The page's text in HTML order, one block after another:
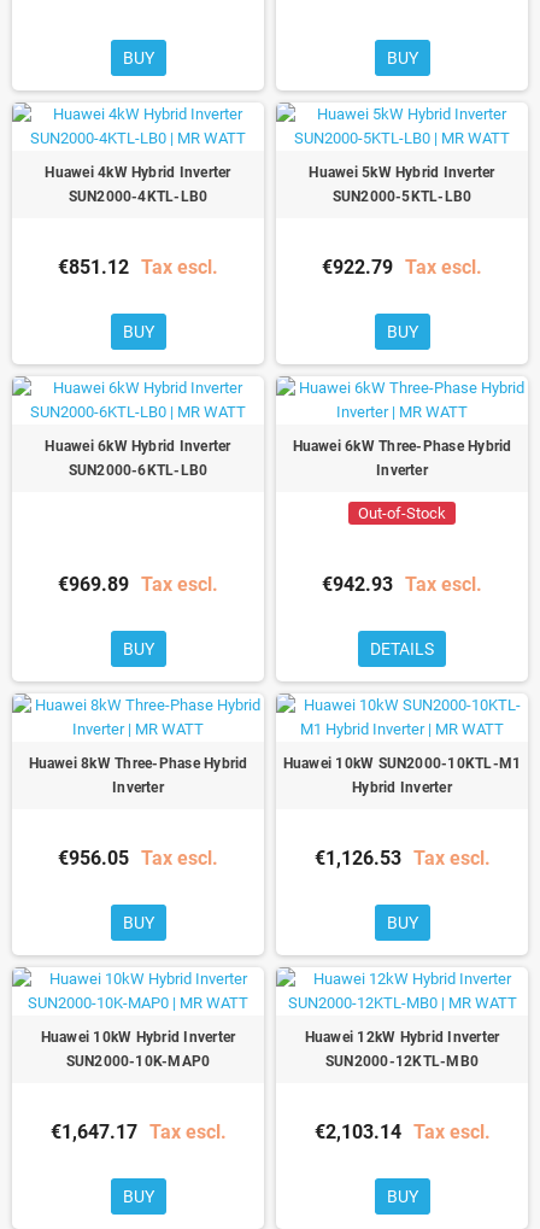
BUY BUY
Huawei 4kW Hybrid Inverter
SUN2000-4KTL-LB0
€851.12 Tax escl.
BUY
Huawei 5kW Hybrid Inverter
SUN2000-5KTL-LB0
€922.79 Tax escl.
BUY
Huawei 6kW Hybrid Inverter
SUN2000-6KTL-LB0
€969.89 Tax escl.
BUY
Huawei 6kW Three-Phase Hybrid
Inverter
Out-of-Stock
€942.93 Tax escl.
DETAILS
Huawei 8kW Three-Phase Hybrid
Inverter
€956.05 Tax escl.
BUY
Huawei 10kW SUN2000-10KTL-M1
Hybrid Inverter
€1,126.53 Tax escl.
BUY
Huawei 10kW Hybrid Inverter
SUN2000-10K-MAP0
€1,647.17 Tax escl.
BUY
Huawei 12kW Hybrid Inverter
SUN2000-12KTL-MB0
€2,103.14 Tax escl.
BUY